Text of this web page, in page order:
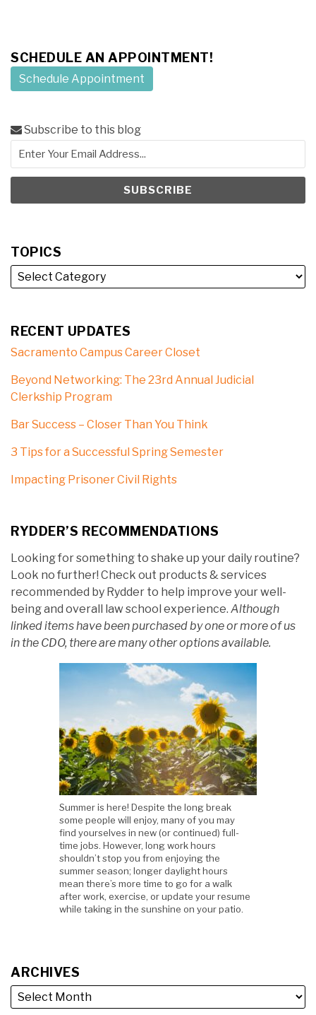
SCHEDULE AN APPOINTMENT!
Schedule Appointment
Subscribe to this blog
TOPICS
RECENT UPDATES
Sacramento Campus Career Closet
Beyond Networking: The 23rd Annual Judicial
Clerkship Program
Bar Success – Closer Than You Think
3 Tips for a Successful Spring Semester
Impacting Prisoner Civil Rights
RYDDER’S RECOMMENDATIONS
Looking for something to shake up your daily routine?
Look no further! Check out products & services
recommended by Rydder to help improve your well-
being and overall law school experience. Although
linked items have been purchased by one or more of us
in the CDO, there are many other options available.
Summer is here! Despite the long break
some people will enjoy, many of you may
find yourselves in new (or continued) full-
time jobs. However, long work hours
shouldn’t stop you from enjoying the
summer season; longer daylight hours
mean there’s more time to go for a walk
after work, exercise, or update your resume
while taking in the sunshine on your patio.
ARCHIVES